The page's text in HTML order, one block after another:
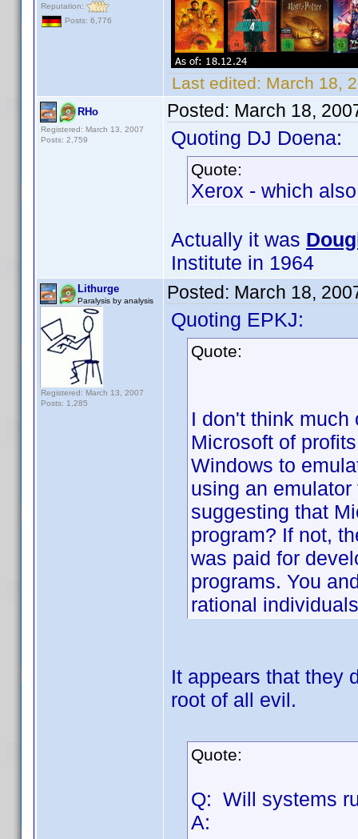
Reputation:
Posts: 6,776
Last edited: March 18,
RHo
Registered: March 13, 2007
Posts: 2,759
Posted: March 18,
Quoting DJ Doena:
Quote:
Xerox - which
Actually it was
Institute in 1964
Lithurge
Paralysis by analysis
Registered: March 13, 2007
Posts: 1,285
Posted: March 18,
Quoting EPKJ:
Quote:
I don't think much
Microsoft of
Windows to
using an
suggesting that
program? If not,
was paid for
programs. You
rational
It appears that they
root of all evil.
Quote:
Q: Will systems
A: